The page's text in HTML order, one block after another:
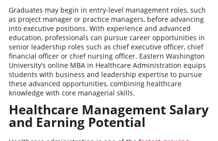
Graduates may begin in entry-level management roles, such
as project manager or practice managers, before advancing
into executive positions. With experience and advanced
education, professionals can pursue career opportunities in
senior leadership roles such as chief executive officer, chief
financial officer or chief nursing officer. Eastern Washington
University’s online MBA in Healthcare Administration equips
students with business and leadership expertise to pursue
these advanced opportunities, combining healthcare
knowledge with core managerial skills.
Healthcare Management Salary
and Earning Potential